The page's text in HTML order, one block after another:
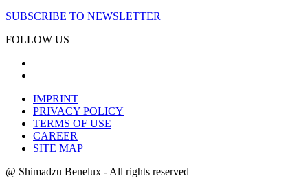
SUBSCRIBE TO NEWSLETTER
FOLLOW US
IMPRINT
PRIVACY POLICY
TERMS OF USE
CAREER
SITE MAP
@ Shimadzu Benelux - All rights reserved